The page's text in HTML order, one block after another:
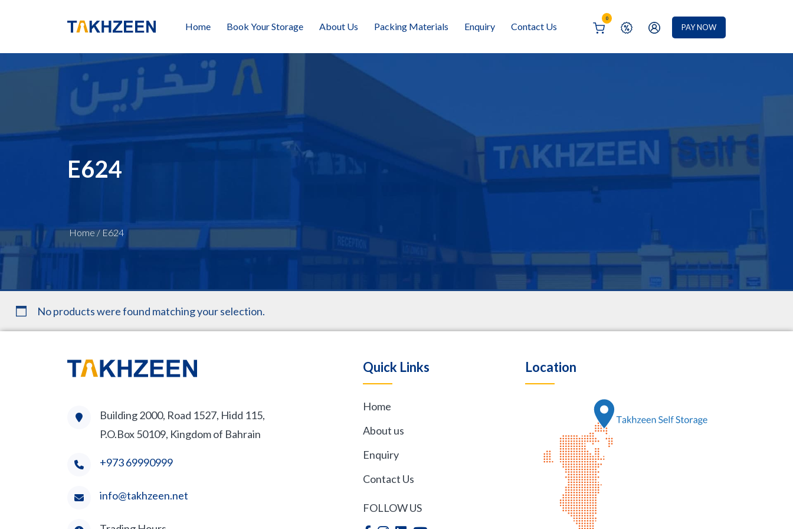
Home Book Your Storage About Us Packing Materials Enquiry Contact Us
0
PAY NOW
E624
Home/E624
No products were found matching your selection.
Building 2000, Road 1527, Hidd 115,
P.O.Box 50109, Kingdom of Bahrain
+973 69990999
info@takhzeen.net
Quick Links
Home
About us
Enquiry
Contact Us
FOLLOW US
Location